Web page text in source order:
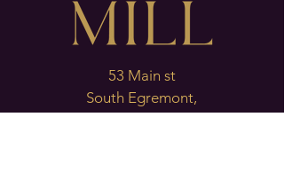
53 Main st
South Egremont,